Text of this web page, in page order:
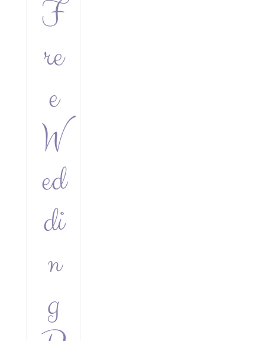
F
re
e
W
ed
di
n
g